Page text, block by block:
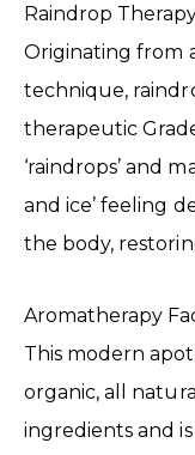
Raindrop
Originating from
technique,
therapeutic
‘raindrops’ and
and ice’ feeling
the body,
Aromatherapy
This modern
organic, all
ingredients and